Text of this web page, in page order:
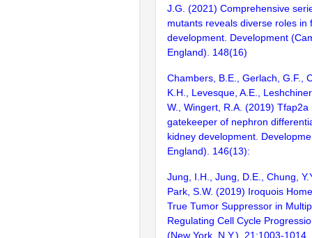
J.G. (2021) Comprehensive
mutants reveals diverse roles in
development. Development
England). 148(16)
Chambers, B.E., Gerlach, G.F.,
K.H., Levesque, A.E.,
W., Wingert, R.A. (2019) Tfap2a
gatekeeper of nephron
kidney development.
England). 146(13):
Jung, I.H., Jung, D.E., Chung,
Park, S.W. (2019) Iroquois
True Tumor Suppressor in
Regulating Cell Cycle
(New York, N.Y.). 21:1003-1014